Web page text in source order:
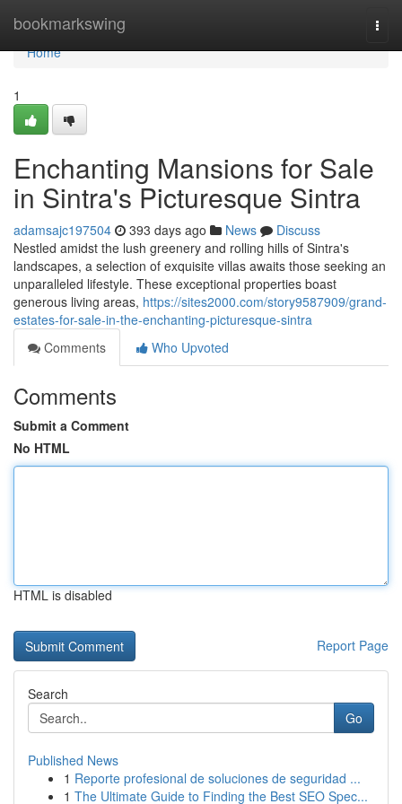
bookmarkswing
Home
Home
1
Enchanting Mansions for Sale
in Sintra's Picturesque Sintra
adamsajc197504 393 days ago News
Discuss
Nestled amidst the lush greenery and rolling hills of Sintra's
landscapes, a selection of exquisite villas awaits those seeking an
unparalleled lifestyle. These exceptional properties boast
generous living areas, https://sites2000.com/story9587909/grand-
estates-for-sale-in-the-enchanting-picturesque-sintra
Comments
Who Upvoted
Comments
Submit a Comment
No HTML
HTML is disabled
Report Page
Search
Go
Published News
1 Reporte profesional de soluciones de seguridad ...
1 The Ultimate Guide to Finding the Best SEO Spec...